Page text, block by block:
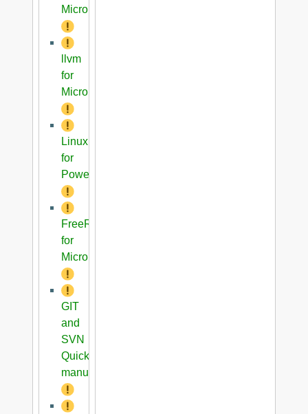
Microblaze
llvm
for
Microblaze
Linux
for
PowerPC
FreeRTOS
for
Microblaze
GIT
and
SVN
Quick
manual